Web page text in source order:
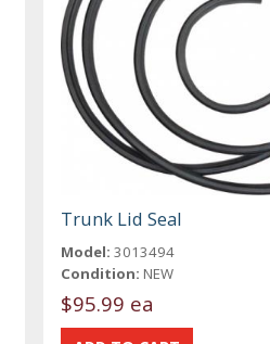
Trunk Lid Seal
Model: 3013494
Condition: NEW
$95.99 ea